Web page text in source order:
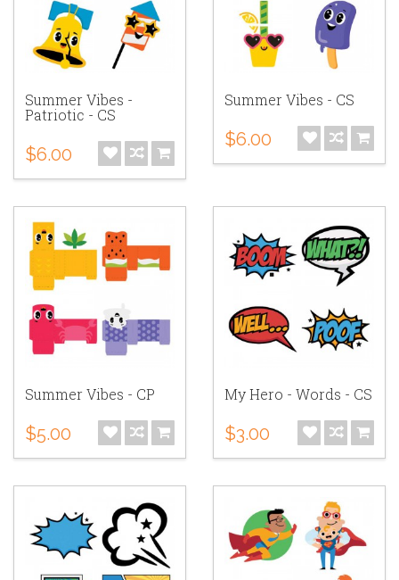
Summer Vibes -
Patriotic - CS
$6.00
Summer Vibes - CS
$6.00
Summer Vibes - CP
$5.00
My Hero - Words - CS
$3.00